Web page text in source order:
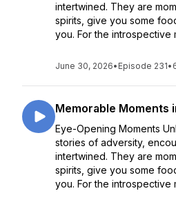
intertwined. They are
spirits, give you some
you. For the introspective
June 30, 2026• Episode 231•
Memorable Moments
Eye-Opening Moments
stories of adversity,
intertwined. They are
spirits, give you some
you. For the introspective